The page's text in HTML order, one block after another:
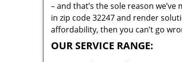
– and that’s the sole reason
in zip code 32247 and render
affordability, then you can’t go
OUR SERVICE RANGE: